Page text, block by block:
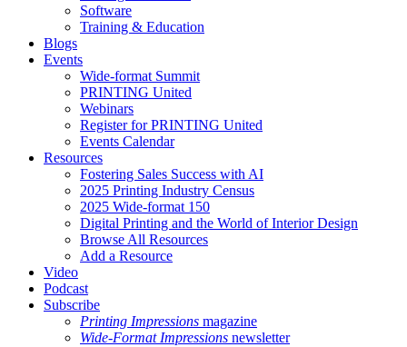
Software
Training & Education
Blogs
Events
Wide-format Summit
PRINTING United
Webinars
Register for PRINTING United
Events Calendar
Resources
Fostering Sales Success with AI
2025 Printing Industry Census
2025 Wide-format 150
Digital Printing and the World of Interior Design
Browse All Resources
Add a Resource
Video
Podcast
Subscribe
Printing Impressions magazine
Wide-Format Impressions newsletter